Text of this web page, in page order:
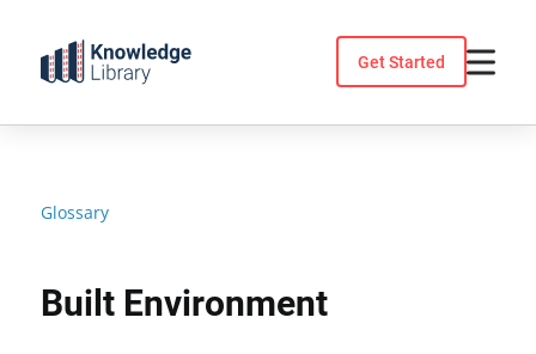
content
Get Started
Glossary
Built Environment